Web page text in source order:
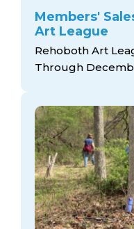
Members'
Art League
Rehoboth Art
Through